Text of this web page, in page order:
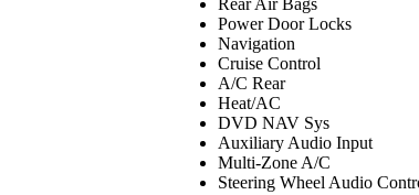
Rear Air Bags
Power Door Locks
Navigation
Cruise Control
A/C Rear
Heat/AC
DVD NAV Sys
Auxiliary Audio Input
Multi-Zone A/C
Steering Wheel Audio